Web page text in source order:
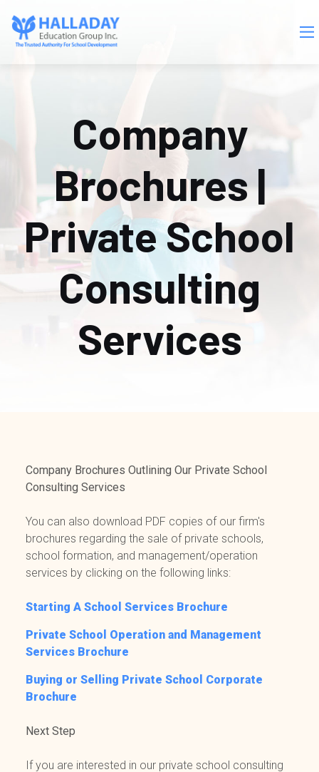
Company
Brochures |
Private School
Consulting
Services
Company Brochures Outlining Our Private School
Consulting Services
You can also download PDF copies of our firm's
brochures regarding the sale of private schools,
school formation, and management/operation
services by clicking on the following links:
Starting A School Services Brochure
Private School Operation and Management
Services Brochure
Buying or Selling Private School Corporate
Brochure
Next Step
If you are interested in our private school consulting